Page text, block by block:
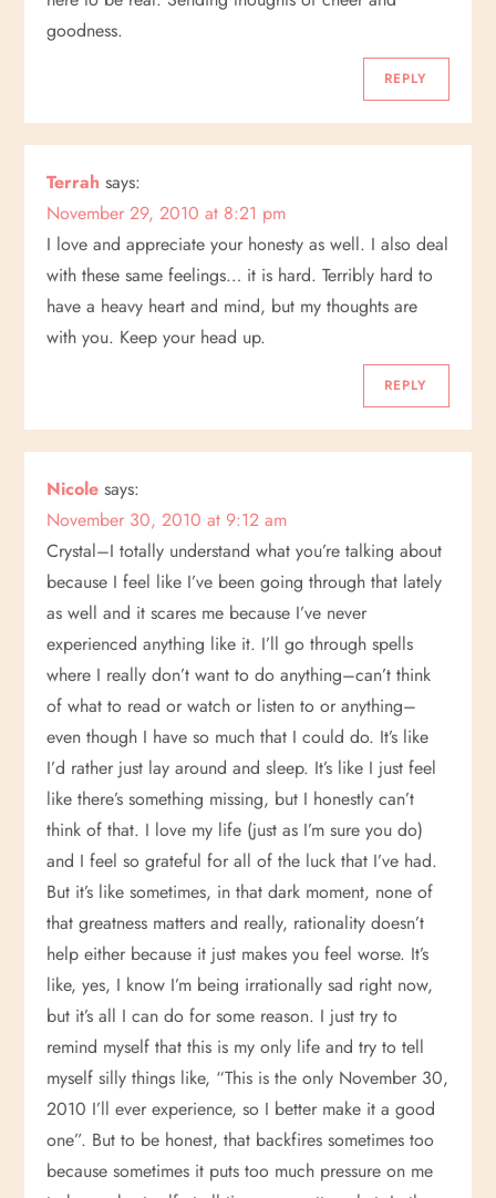
goodness.
REPLY
Terrah says:
November 29, 2010 at 8:21 pm
I love and appreciate your honesty as well. I also deal
with these same feelings… it is hard. Terribly hard to
have a heavy heart and mind, but my thoughts are
with you. Keep your head up.
REPLY
Nicole says:
November 30, 2010 at 9:12 am
Crystal–I totally understand what you’re talking about
because I feel like I’ve been going through that lately
as well and it scares me because I’ve never
experienced anything like it. I’ll go through spells
where I really don’t want to do anything–can’t think
of what to read or watch or listen to or anything–
even though I have so much that I could do. It’s like
I’d rather just lay around and sleep. It’s like I just feel
like there’s something missing, but I honestly can’t
think of that. I love my life (just as I’m sure you do)
and I feel so grateful for all of the luck that I’ve had.
But it’s like sometimes, in that dark moment, none of
that greatness matters and really, rationality doesn’t
help either because it just makes you feel worse. It’s
like, yes, I know I’m being irrationally sad right now,
but it’s all I can do for some reason. I just try to
remind myself that this is my only life and try to tell
myself silly things like, “This is the only November 30,
2010 I’ll ever experience, so I better make it a good
one”. But to be honest, that backfires sometimes too
because sometimes it puts too much pressure on me